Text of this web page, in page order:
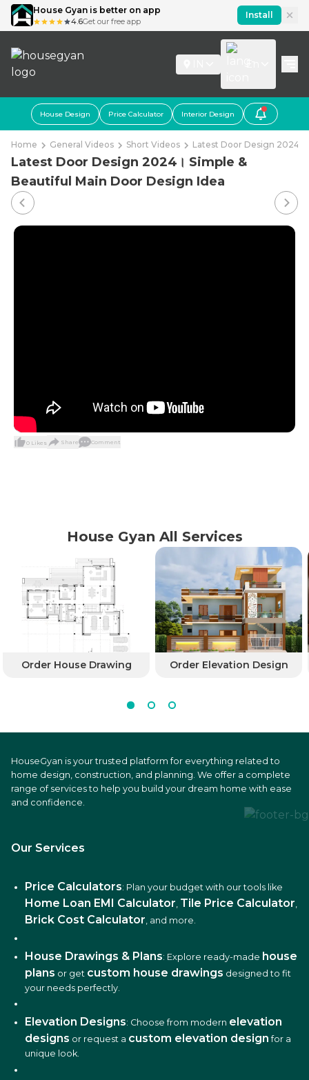
House Gyan is better on app
4.6Get our free app
Install
House Design Price Calculator Interior Design
Home General Videos Short Videos Latest Door Design 2024।
Latest Door Design 2024। Simple &
Beautiful Main Door Design Idea
0 Likes Share Comment
House Gyan All Services
Order House Drawing Order Elevation Design
HouseGyan is your trusted platform for everything related to
home design, construction, and planning. We offer a complete
range of services to help you build your dream home with ease
and confidence.
Our Services
Price Calculators: Plan your budget with our tools like
Home Loan EMI Calculator, Tile Price Calculator,
Brick Cost Calculator, and more.
House Drawings & Plans: Explore ready-made house
plans or get custom house drawings designed to fit
your needs perfectly.
Elevation Designs: Choose from modern elevation
designs or request a custom elevation design for a
unique look.